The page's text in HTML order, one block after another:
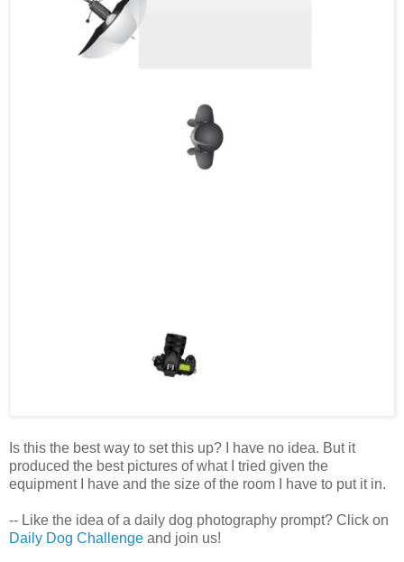
Is this the best way to set this up? I have no idea. But it
produced the best pictures of what I tried given the
equipment I have and the size of the room I have to put it in.
-- Like the idea of a daily dog photography prompt? Click on
Daily Dog Challenge and join us!